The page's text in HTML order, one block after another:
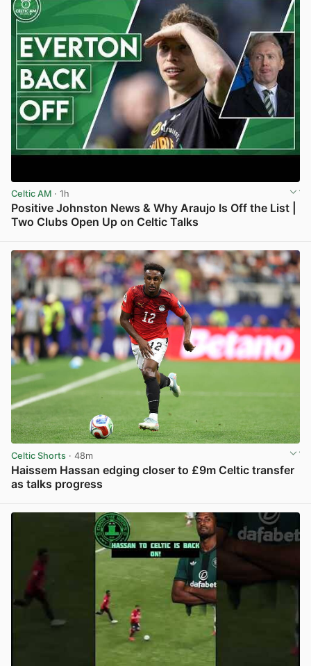
Celtic AM · 1h
Positive Johnston News & Why Araujo Is Off the List |
Two Clubs Open Up on Celtic Talks
Celtic Shorts · 48m
Haissem Hassan edging closer to £9m Celtic transfer
as talks progress